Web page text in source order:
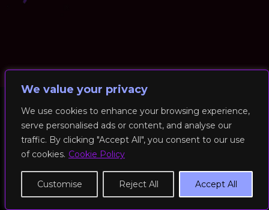
We value your privacy
We use cookies to enhance your browsing experience,
serve personalised ads or content, and analyse our
traffic. By clicking "Accept All", you consent to our use
of cookies. Cookie Policy
Customise Reject All Accept All
© 2026 RockFit UK. All Rights Reserved | Built & Powered by
DEAKINco
Cookies / Privacy Policy